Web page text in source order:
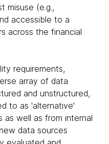
misuse (e.g.,
accessible to a
across the financial
requirements,
array of data
and unstructured,
to as 'alternative'
as well as from internal
data sources